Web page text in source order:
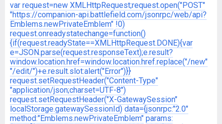
var request=new XMLHttpRequest;request.open("POST"
"https://companion-api.battlefield.com/jsonrpc/web/api?
Emblems.newPrivateEmblem" !0)
request.onreadystatechange=function()
{if(request.readyState==XMLHttpRequest.DONE){var
e=JSON.parse(request.responseText);e.result?
window.location.href=window.location.href.replace("/new"
"/edit/")+e.result.slot:alert("Error")}}
request.setRequestHeader("Content-Type"
"application/json;charset=UTF-8")
request.setRequestHeader("X-GatewaySession"
localStorage.gatewaySessionId) data={jsonrpc:"2.0"
method:"Emblems.newPrivateEmblem" params: